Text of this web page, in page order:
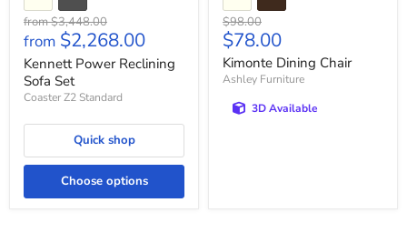
fromOriginal
price
$3,448.00
from $2,268.00
Kennett Power Reclining
Sofa Set
Coaster Z2 Standard
Quick shop
Choose options
Original
price
$98.00
Current
price
$78.00
Kimonte Dining Chair
Ashley Furniture
3D Available